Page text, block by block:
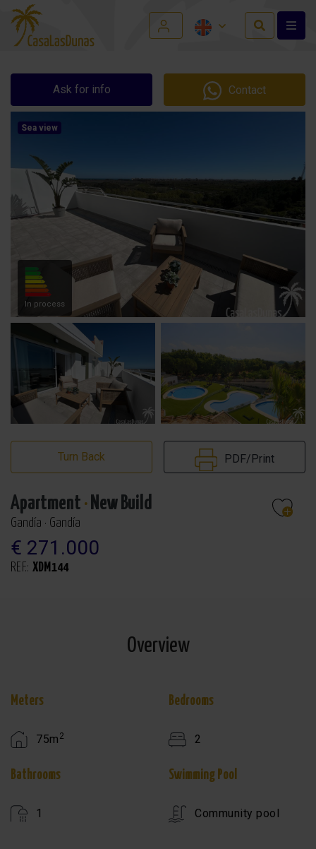
Ask for info Contact
Sea view
In process
Turn Back PDF/Print
Apartment · New Build
Gandía · Gandía
€ 271.000
REF.: XDM144
Overview
Meters
75m 2
Bedrooms
2
Bathrooms
1
Swimming Pool
Community pool